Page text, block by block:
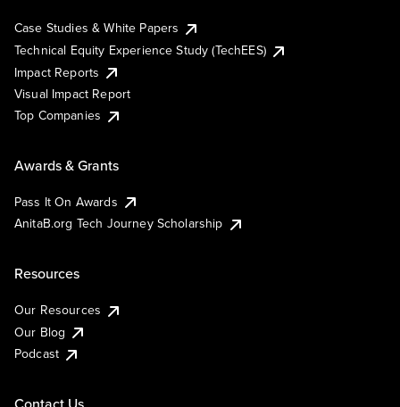
Case Studies & White Papers
Technical Equity Experience Study (TechEES)
Impact Reports
Visual Impact Report
Top Companies
Awards & Grants
Pass It On Awards
AnitaB.org Tech Journey Scholarship
Resources
Our Resources
Our Blog
Podcast